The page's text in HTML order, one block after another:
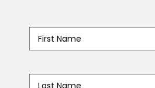
Name*